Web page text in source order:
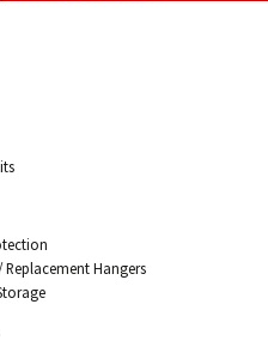
Replacement Hangers